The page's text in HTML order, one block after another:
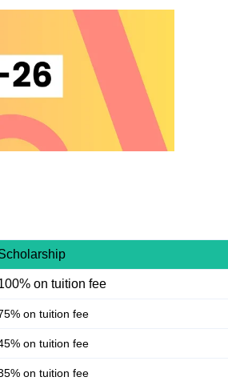
on tuition fee
on tuition fee
on tuition fee
on tuition fee